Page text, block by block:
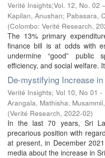
Verité Insights;Vol. 12, No. 02
Kapilan, Anushan; Pabasara,
(Colombo: Verité Research,
The 13% primary
finance bill is at odds with
undermine “good” public
eﬀiciency, and social welfare.
De-mystifying Increase in
Verité Insights; Vol 10, No 01
Arangala, Mathisha;
(Verité Research, 2022-02)
In the last 70 years, Sri
precarious position with
at present, in December
media about the increase in